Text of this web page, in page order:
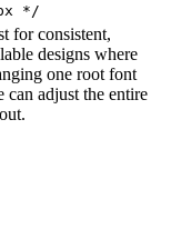
*/
for consistent,
designs where
one root font
can adjust the entire